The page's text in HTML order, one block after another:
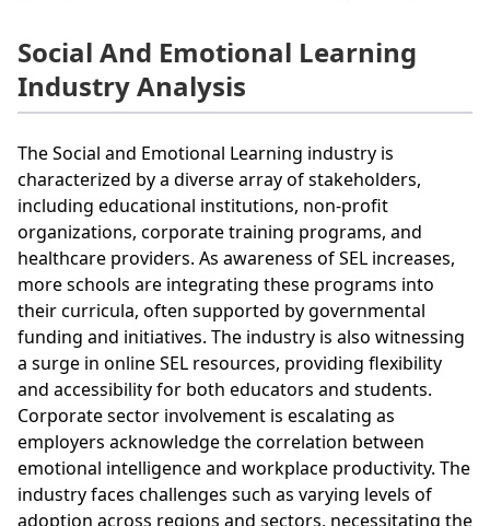
Social And Emotional Learning
Industry Analysis
The Social and Emotional Learning industry is
characterized by a diverse array of stakeholders,
including educational institutions, non-profit
organizations, corporate training programs, and
healthcare providers. As awareness of SEL increases,
more schools are integrating these programs into
their curricula, often supported by governmental
funding and initiatives. The industry is also witnessing
a surge in online SEL resources, providing flexibility
and accessibility for both educators and students.
Corporate sector involvement is escalating as
employers acknowledge the correlation between
emotional intelligence and workplace productivity. The
industry faces challenges such as varying levels of
adoption across regions and sectors, necessitating the